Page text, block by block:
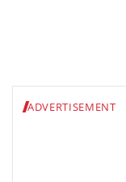
ADVERTISEMENT